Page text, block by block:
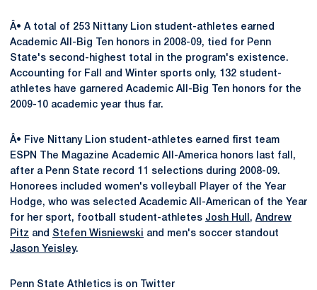
Â• A total of 253 Nittany Lion student-athletes earned
Academic All-Big Ten honors in 2008-09, tied for Penn
State's second-highest total in the program's existence.
Accounting for Fall and Winter sports only, 132 student-
athletes have garnered Academic All-Big Ten honors for the
2009-10 academic year thus far.
Â• Five Nittany Lion student-athletes earned first team
ESPN The Magazine Academic All-America honors last fall,
after a Penn State record 11 selections during 2008-09.
Honorees included women's volleyball Player of the Year
Hodge, who was selected Academic All-American of the Year
for her sport, football student-athletes Josh Hull , Andrew
Pitz and Stefen Wisniewski and men's soccer standout
Jason Yeisley.
Penn State Athletics is on Twitter